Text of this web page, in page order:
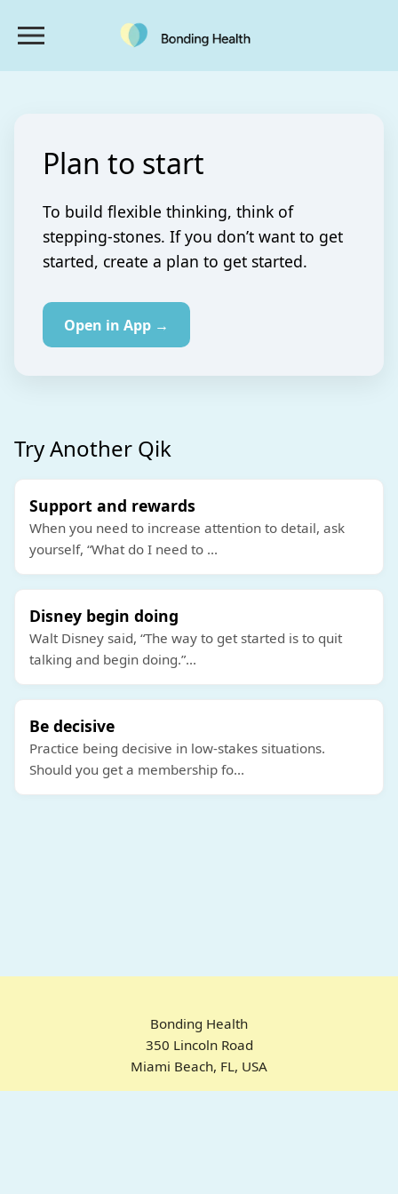
Plan to start
To build flexible thinking, think of
stepping-stones. If you don’t want to get
started, create a plan to get started.
Open in App →
Try Another Qik
Support and rewards
When you need to increase attention to detail, ask
yourself, “What do I need to ...
Disney begin doing
Walt Disney said, “The way to get started is to quit
talking and begin doing.”...
Be decisive
Practice being decisive in low-stakes situations.
Should you get a membership fo...
Bonding Health
350 Lincoln Road
Miami Beach, FL, USA